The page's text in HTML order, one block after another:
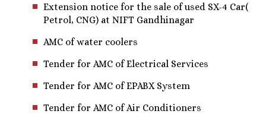
Extension notice for the sale of used SX-4 Car(
Petrol, CNG) at NIFT Gandhinagar
AMC of water coolers
Tender for AMC of Electrical Services
Tender for AMC of EPABX System
Tender for AMC of Air Conditioners